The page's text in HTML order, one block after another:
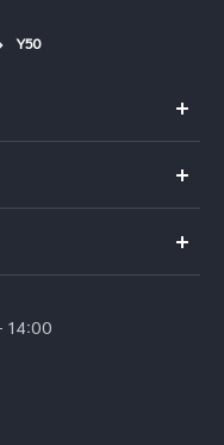
Y50
14:00